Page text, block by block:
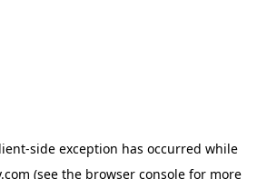
-side exception has occurred while
(see the browser console for more